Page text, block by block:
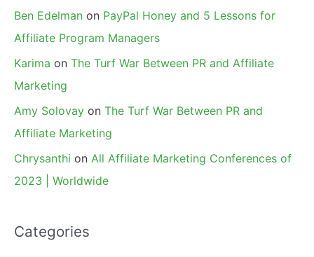
Ben Edelman on PayPal Honey and 5 Lessons for
Affiliate Program Managers
Karima on The Turf War Between PR and Affiliate
Marketing
Amy Solovay on The Turf War Between PR and
Affiliate Marketing
Chrysanthi on All Affiliate Marketing Conferences of
2023 | Worldwide
Categories